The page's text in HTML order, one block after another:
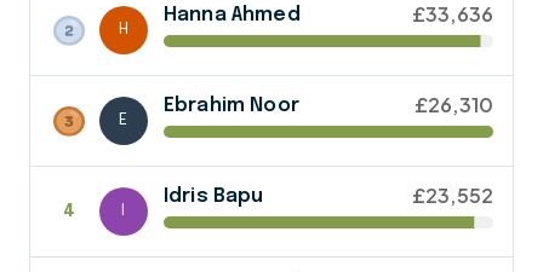
H
Hanna Ahmed £33,636
E
Ebrahim Noor £26,310
4
Idris Bapu £23,552